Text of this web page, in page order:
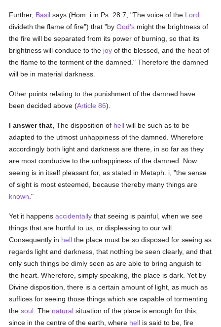
Further, Basil says (Hom. i in Ps. 28:7, "The voice of the Lord
divideth the flame of fire") that "byGod's might the brightness of
the fire will be separated from its power of burning, so that its
brightness will conduce to the joy of the blessed, and the heat of
the flame to the torment of the damned." Therefore the damned
will be in material darkness.
Other points relating to the punishment of the damned have
been decided above (Article 86).
I answer that, The disposition of hell will be such as to be
adapted to the utmost unhappiness of the damned. Wherefore
accordingly both light and darkness are there, in so far as they
are most conducive to the unhappiness of the damned. Now
seeing is in itself pleasant for, as stated in Metaph. i, "the sense
of sight is most esteemed, because thereby many things are
known ."
Yet it happensaccidentally that seeing is painful, when we see
things that are hurtful to us, or displeasing to our will.
Consequently in hell the place must be so disposed for seeing as
regards light and darkness, that nothing be seen clearly, and that
only such things be dimly seen as are able to bring anguish to
the heart. Wherefore, simply speaking, the place is dark. Yet by
Divine disposition, there is a certain amount of light, as much as
suffices for seeing those things which are capable of tormenting
thesoul . The natural situation of the place is enough for this,
since in the centre of the earth, where hell is said to be, fire